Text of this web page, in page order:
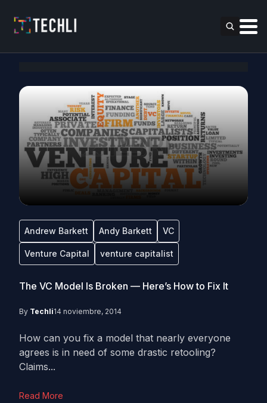
Andrew Barkett Andy Barkett VC
Venture Capital venture capitalist
The VC Model Is Broken — Here’s How to Fix It
By Techli14 noviembre, 2014
How can you fix a model that nearly everyone
agrees is in need of some drastic retooling?
Claims...
Read More